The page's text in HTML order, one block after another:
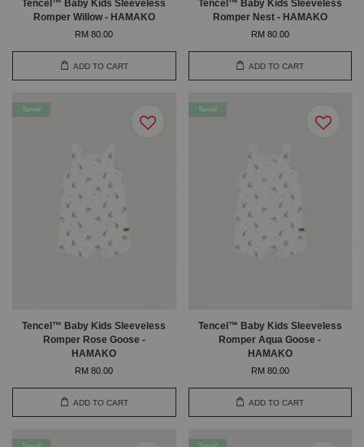
Tencel™ Baby Kids Sleeveless
Romper Willow - HAMAKO
RM 80.00
ADD TO CART
Tencel™ Baby Kids Sleeveless
Romper Nest - HAMAKO
RM 80.00
ADD TO CART
Tencel
Tencel™ Baby Kids Sleeveless
Romper Rose Goose -
HAMAKO
RM 80.00
ADD TO CART
Tencel
Tencel™ Baby Kids Sleeveless
Romper Aqua Goose -
HAMAKO
RM 80.00
ADD TO CART